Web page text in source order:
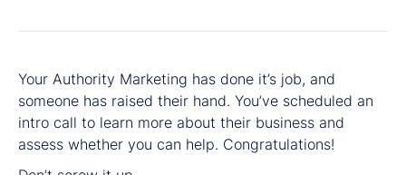
Your Authority Marketing has done it’s job, and
someone has raised their hand. You’ve scheduled an
intro call to learn more about their business and
assess whether you can help. Congratulations!